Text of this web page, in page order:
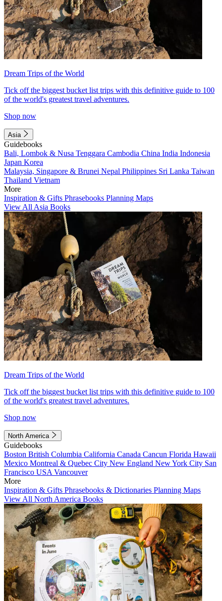
Dream Trips of the World
Tick off the biggest bucket list trips with this definitive guide to 100
of the world's greatest travel adventures.
Shop now
Asia
Guidebooks
Bali, Lombok & Nusa Tenggara Cambodia China India Indonesia
Japan Korea
Malaysia, Singapore & Brunei Nepal Philippines Sri Lanka Taiwan
Thailand Vietnam
More
Inspiration & Gifts Phrasebooks Planning Maps
View All Asia Books
Dream Trips of the World
Tick off the biggest bucket list trips with this definitive guide to 100
of the world's greatest travel adventures.
Shop now
North America
Guidebooks
Boston British Columbia California Canada Cancun Florida Hawaii
Mexico Montreal & Quebec City New England New York City San
Francisco USA Vancouver
More
Inspiration & Gifts Phrasebooks & Dictionaries Planning Maps
View All North America Books